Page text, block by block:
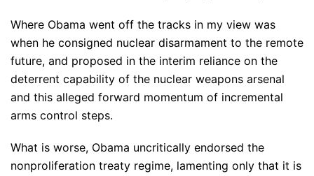
Where Obama went off the tracks in my view was
when he consigned nuclear disarmament to the remote
future, and proposed in the interim reliance on the
deterrent capability of the nuclear weapons arsenal
and this alleged forward momentum of incremental
arms control steps.
What is worse, Obama uncritically endorsed the
nonproliferation treaty regime, lamenting only that it is